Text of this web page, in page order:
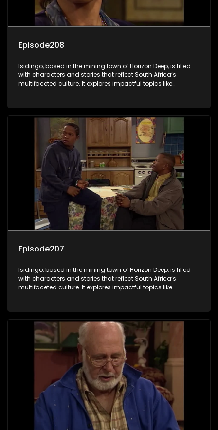
Episode208
Isidingo, based in the mining town of Horizon Deep, is filled
with characters and stories that reflect South Africa’s
multifaceted culture. It explores impactful topics like
Episode207
Isidingo, based in the mining town of Horizon Deep, is filled
with characters and stories that reflect South Africa’s
multifaceted culture. It explores impactful topics like